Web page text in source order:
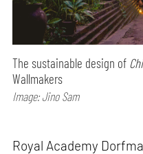
The sustainable design of
Wallmakers
Image: Jino Sam
Royal Academy